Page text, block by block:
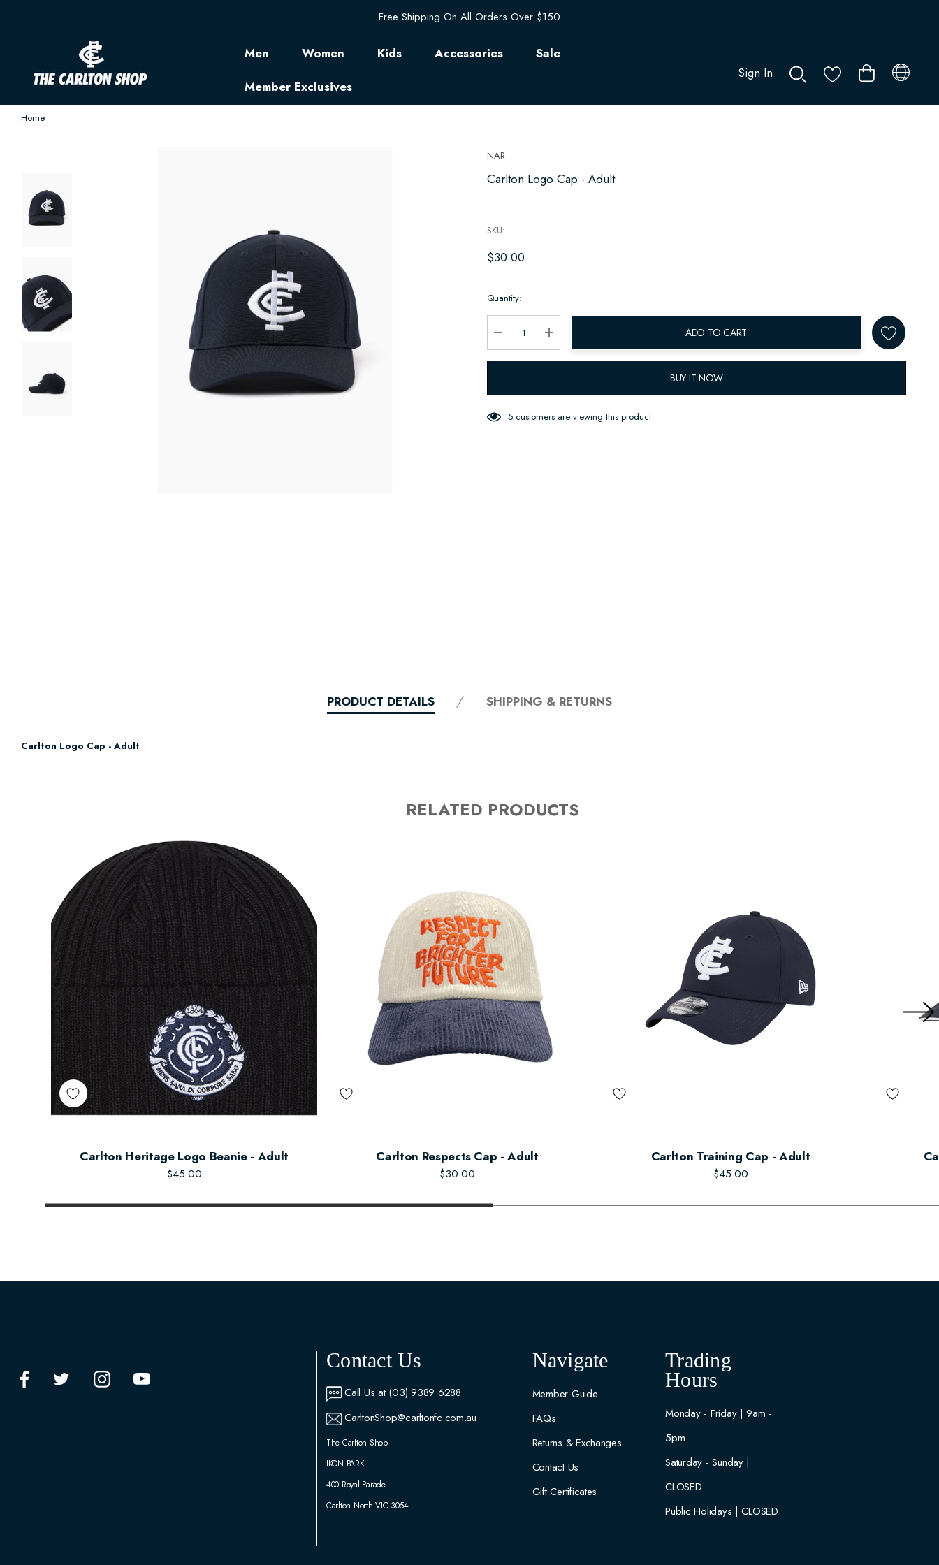
Free Shipping On All Orders Over $150
Men Women Kids Accessories
Sale
Member Exclusives
Sign In
Home
NAR
Carlton Logo Cap - Adult
SKU:
$30.00
Hurry
Quantity:
Decrease Quantity:Increase Quantity:
ADD TO CART
BUY IT NOW
5 customers are viewing this product
PRODUCT DETAILS SHIPPING & RETURNS
Carlton Logo Cap - Adult
RELATED PRODUCTS
Carlton Heritage Logo Beanie - Adult
$45.00
Carlton Respects Cap - Adult
$30.00
Carlton Training Cap - Adult
$45.00
Contact Us
Call Us at (03) 9389 6288
CarltonShop@carltonfc.com.au
The Carlton Shop
IKON PARK
400 Royal Parade
Carlton North VIC 3054
Navigate
Member Guide
FAQs
Returns & Exchanges
Contact Us
Gift Certificates
Trading
Hours
Monday - Friday | 9am -
5pm
Saturday - Sunday |
CLOSED
Public Holidays | CLOSED